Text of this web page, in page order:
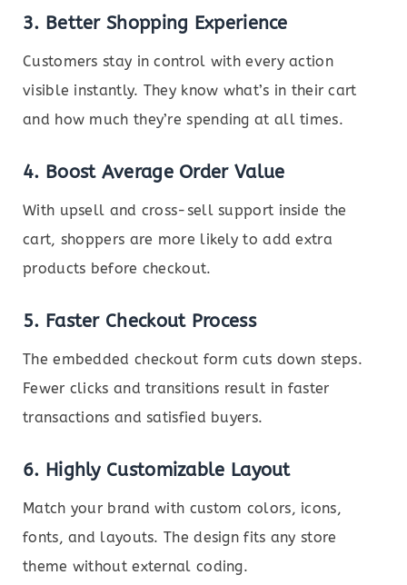
3. Better Shopping Experience
Customers stay in control with every action
visible instantly. They know what’s in their cart
and how much they’re spending at all times.
4. Boost Average Order Value
With upsell and cross-sell support inside the
cart, shoppers are more likely to add extra
products before checkout.
5. Faster Checkout Process
The embedded checkout form cuts down steps.
Fewer clicks and transitions result in faster
transactions and satisfied buyers.
6. Highly Customizable Layout
Match your brand with custom colors, icons,
fonts, and layouts. The design fits any store
theme without external coding.